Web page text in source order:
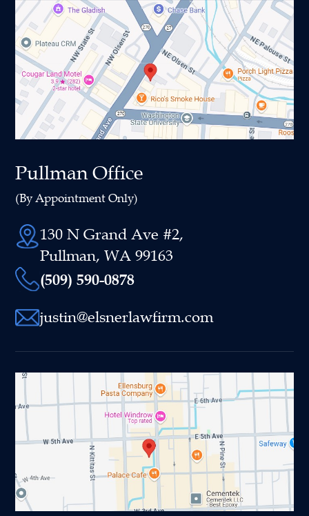
Pullman Office
(By Appointment Only)
130 N Grand Ave #2,
Pullman, WA 99163
(509) 590-0878
justin@elsnerlawfirm.com